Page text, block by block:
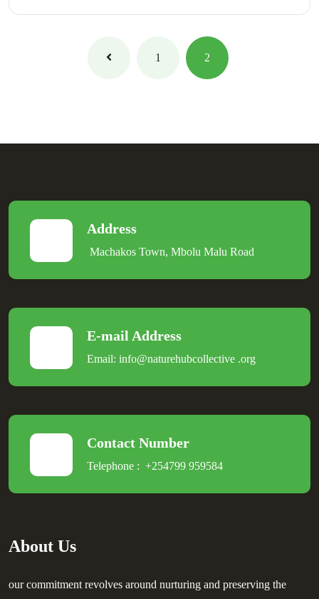
1 2
Address
Machakos Town, Mbolu Malu Road
E-mail Address
Email: info@naturehubcollective .org
Contact Number
Telephone : +254799 959584
About Us
our commitment revolves around nurturing and preserving the